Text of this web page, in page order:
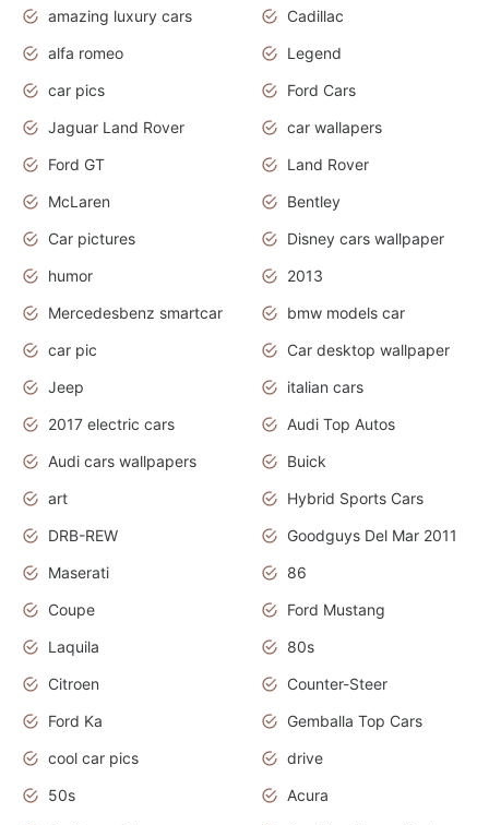
amazing luxury cars
Cadillac
alfa romeo
Legend
car pics
Ford Cars
Jaguar Land Rover
car wallapers
Ford GT
Land Rover
McLaren
Bentley
Car pictures
Disney cars wallpaper
humor
2013
Mercedesbenz smartcar
bmw models car
car pic
Car desktop wallpaper
Jeep
italian cars
2017 electric cars
Audi Top Autos
Audi cars wallpapers
Buick
art
Hybrid Sports Cars
DRB-REW
Goodguys Del Mar 2011
Maserati
86
Coupe
Ford Mustang
Laquila
80s
Citroen
Counter-Steer
Ford Ka
Gemballa Top Cars
cool car pics
drive
50s
Acura